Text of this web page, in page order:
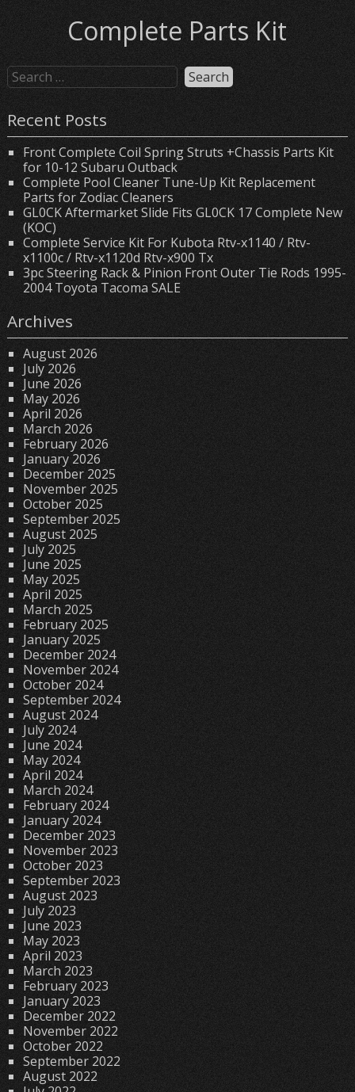
Complete Parts Kit
Recent Posts
Front Complete Coil Spring Struts +Chassis Parts Kit
for 10-12 Subaru Outback
Complete Pool Cleaner Tune-Up Kit Replacement
Parts for Zodiac Cleaners
GL0CK Aftermarket Slide Fits GL0CK 17 Complete New
(KOC)
Complete Service Kit For Kubota Rtv-x1140 / Rtv-
x1100c / Rtv-x1120d Rtv-x900 Tx
3pc Steering Rack & Pinion Front Outer Tie Rods 1995-
2004 Toyota Tacoma SALE
Archives
August 2026
July 2026
June 2026
May 2026
April 2026
March 2026
February 2026
January 2026
December 2025
November 2025
October 2025
September 2025
August 2025
July 2025
June 2025
May 2025
April 2025
March 2025
February 2025
January 2025
December 2024
November 2024
October 2024
September 2024
August 2024
July 2024
June 2024
May 2024
April 2024
March 2024
February 2024
January 2024
December 2023
November 2023
October 2023
September 2023
August 2023
July 2023
June 2023
May 2023
April 2023
March 2023
February 2023
January 2023
December 2022
November 2022
October 2022
September 2022
August 2022